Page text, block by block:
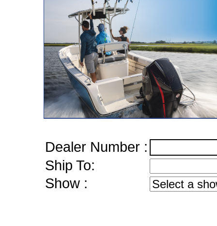
Dealer Number :
Ship To:
Show :